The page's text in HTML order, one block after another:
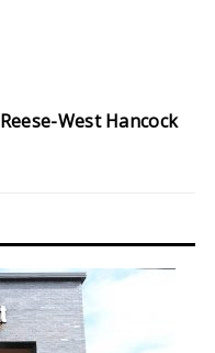
Reese-West Hancock